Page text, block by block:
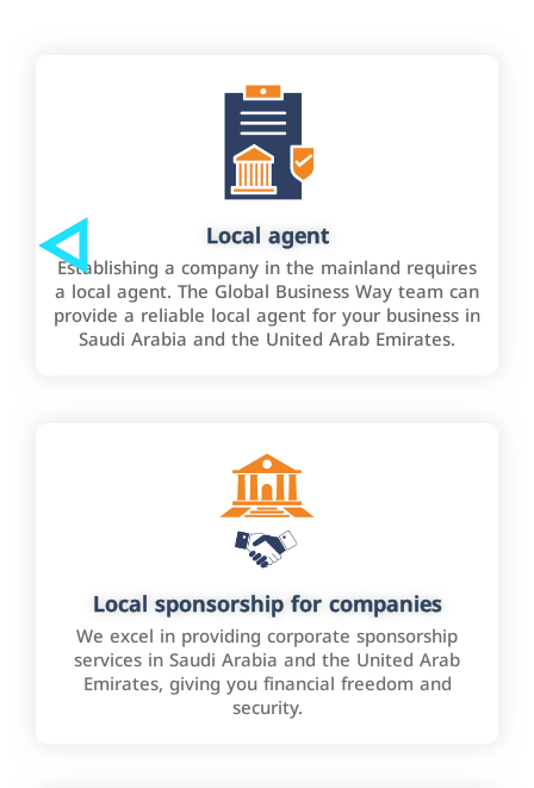
Local agent
Establishing a company in the mainland requires
a local agent. The Global Business Way team can
provide a reliable local agent for your business in
Saudi Arabia and the United Arab Emirates.
Local sponsorship for companies
We excel in providing corporate sponsorship
services in Saudi Arabia and the United Arab
Emirates, giving you financial freedom and
security.